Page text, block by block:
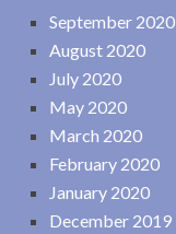
September 2020
August 2020
July 2020
May 2020
March 2020
February 2020
January 2020
December 2019